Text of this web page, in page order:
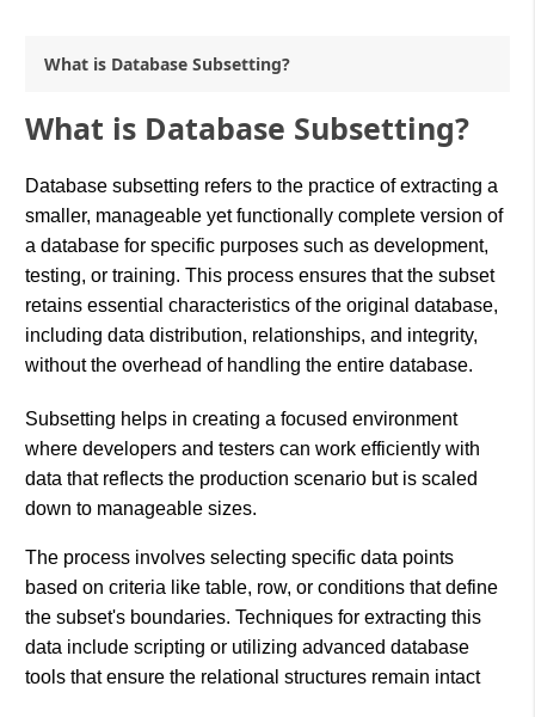
What is Database Subsetting?
What is Database Subsetting?
Database subsetting refers to the practice of extracting a
smaller, manageable yet functionally complete version of
a database for specific purposes such as development,
testing, or training. This process ensures that the subset
retains essential characteristics of the original database,
including data distribution, relationships, and integrity,
without the overhead of handling the entire database.
Subsetting helps in creating a focused environment
where developers and testers can work efficiently with
data that reflects the production scenario but is scaled
down to manageable sizes.
The process involves selecting specific data points
based on criteria like table, row, or conditions that define
the subset's boundaries. Techniques for extracting this
data include scripting or utilizing advanced database
tools that ensure the relational structures remain intact​